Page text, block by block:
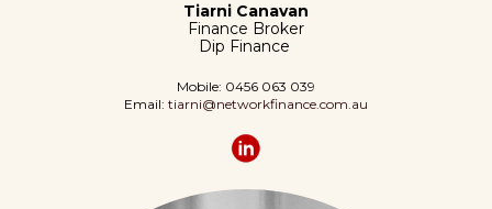
Tiarni Canavan
Finance Broker
Dip Finance
Mobile: 0456 063 039
Email: tiarni@networkfinance.com .au